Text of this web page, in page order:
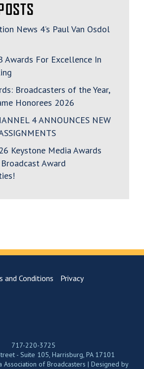
News 4’s Paul Van Osdol
Awards For Excellence In
Broadcasters of the Year,
Honorees 2026
4 ANNOUNCES NEW
Keystone Media Awards
Award
and Conditions Privacy
717-220-3725
- Suite 105, Harrisburg, PA 17101
of Broadcasters | Designed by